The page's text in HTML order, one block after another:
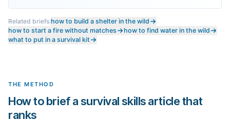
Related briefs:how to build a shelter in the wild
how to start a fire without matches
how to find water in the wild
what to put in a survival kit
THE METHOD
How to brief a survival skills article that
ranks